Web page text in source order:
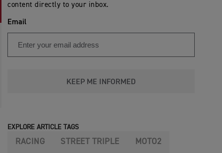
content directly to your inbox.
Email
KEEP ME INFORMED
EXPLORE ARTICLE TAGS
RACING STREET TRIPLE MOTO2